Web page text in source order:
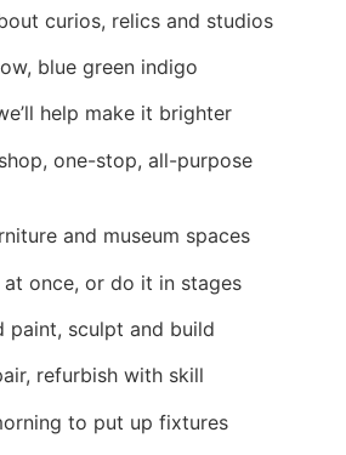
curios, relics and studios
blue green indigo
help make it brighter
one-stop, all-purpose
and museum spaces
at once, or do it in stages
paint, sculpt and build
refurbish with skill
to put up fixtures